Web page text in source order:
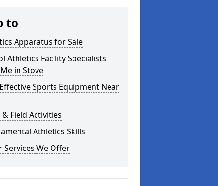
to
Apparatus for Sale
Athletics Facility Specialists
in Stove
Sports Equipment Near
& Field Activities
Athletics Skills
Services We Offer